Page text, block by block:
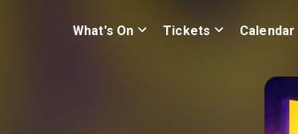
What's On Tickets Calendar